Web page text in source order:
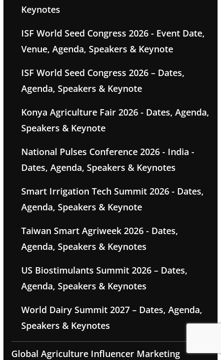
Keynotes
ISF World Seed Congress 2026 - Event Date,
Venue, Agenda, Speakers & Keynote
ISF World Seed Congress 2026 – Dates,
Agenda, Speakers & Keynote
Konya Agriculture Fair 2026 - Dates, Agenda,
Speakers & Keynote
National Pulses Conference 2026 - India -
Dates, Agenda, Speakers & Keynotes
Smart Irrigation Tech Summit 2026 - Dates,
Agenda, Speakers & Keynote
Taiwan Smart Agriweek 2026 - Dates,
Agenda, Speakers & Keynotes
US Biostimulants Summit 2026 – Dates,
Agenda, Speakers & Keynotes
World Dairy Summit 2027 – Dates, Agenda,
Speakers & Keynotes
Global Agriculture Influencer Marketing